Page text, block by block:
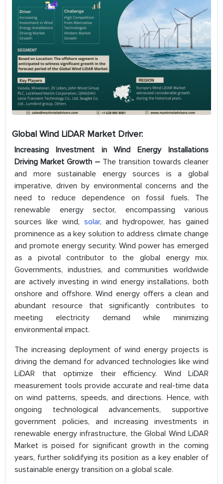
Global Wind LiDAR Market Driver:
Increasing Investment in Wind Energy Installations
Driving Market Growth – The transition towards cleaner
and more sustainable energy sources is a global
imperative, driven by environmental concerns and the
need to reduce dependence on fossil fuels. The
renewable energy sector, encompassing various
sources like wind, solar, and hydropower, has gained
prominence as a key solution to address climate change
and promote energy security. Wind power has emerged
as a pivotal contributor to the global energy mix.
Governments, industries, and communities worldwide
are actively investing in wind energy installations, both
onshore and offshore. Wind energy offers a clean and
abundant resource that significantly contributes to
meeting electricity demand while minimizing
environmental impact.
The increasing deployment of wind energy projects is
driving the demand for advanced technologies like wind
LiDAR that optimize their efficiency. Wind LiDAR
measurement tools provide accurate and real-time data
on wind patterns, speeds, and directions. Hence, with
ongoing technological advancements, supportive
government policies, and increasing investments in
renewable energy infrastructure, the Global Wind LiDAR
Market is poised for significant growth in the coming
years, further solidifying its position as a key enabler of
sustainable energy transition on a global scale.